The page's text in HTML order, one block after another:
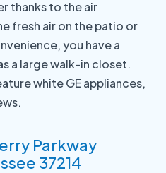
thanks to the air
fresh air on the patio or
you have a
a large walk-in closet.
white GE appliances,
Parkway
37214